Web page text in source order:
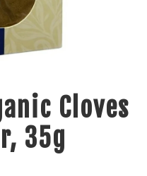
Cloves
35g